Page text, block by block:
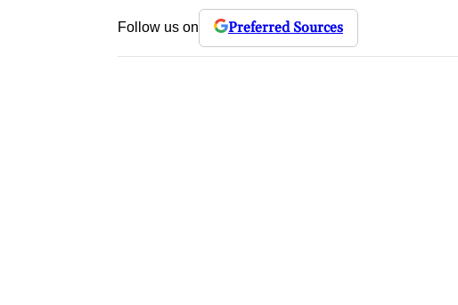
Follow us on Preferred Sources